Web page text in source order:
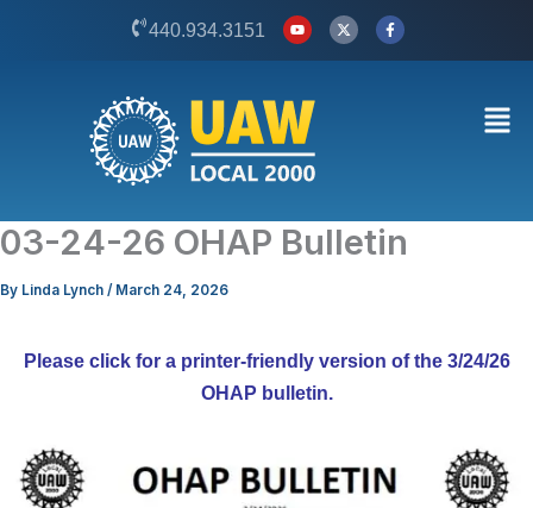
440.934.3151
Y
o
u
t
e
X
-
t
w
F
a
c
e
03-24-26 OHAP Bulletin
By Linda Lynch / March 24, 2026
Please click for a printer-friendly version of the 3/24/26
OHAP bulletin.